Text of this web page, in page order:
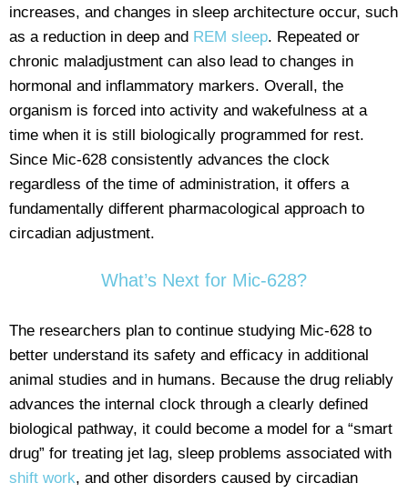
increases, and changes in sleep architecture occur, such
as a reduction in deep and REM sleep. Repeated or
chronic maladjustment can also lead to changes in
hormonal and inflammatory markers. Overall, the
organism is forced into activity and wakefulness at a
time when it is still biologically programmed for rest.
Since Mic-628 consistently advances the clock
regardless of the time of administration, it offers a
fundamentally different pharmacological approach to
circadian adjustment.
What’s Next for Mic-628?
The researchers plan to continue studying Mic-628 to
better understand its safety and efficacy in additional
animal studies and in humans. Because the drug reliably
advances the internal clock through a clearly defined
biological pathway, it could become a model for a “smart
drug” for treating jet lag, sleep problems associated with
shift work, and other disorders caused by circadian